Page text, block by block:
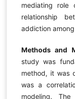
mediating role
relationship
addiction
Methods and
study was
method, it was
was a
modeling.